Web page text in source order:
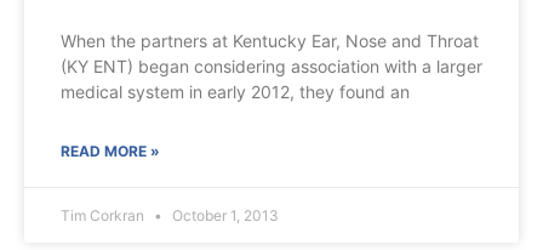
When the partners at Kentucky Ear, Nose and Throat
(KY ENT) began considering association with a larger
medical system in early 2012, they found an
READ MORE »
Tim Corkran October 1, 2013